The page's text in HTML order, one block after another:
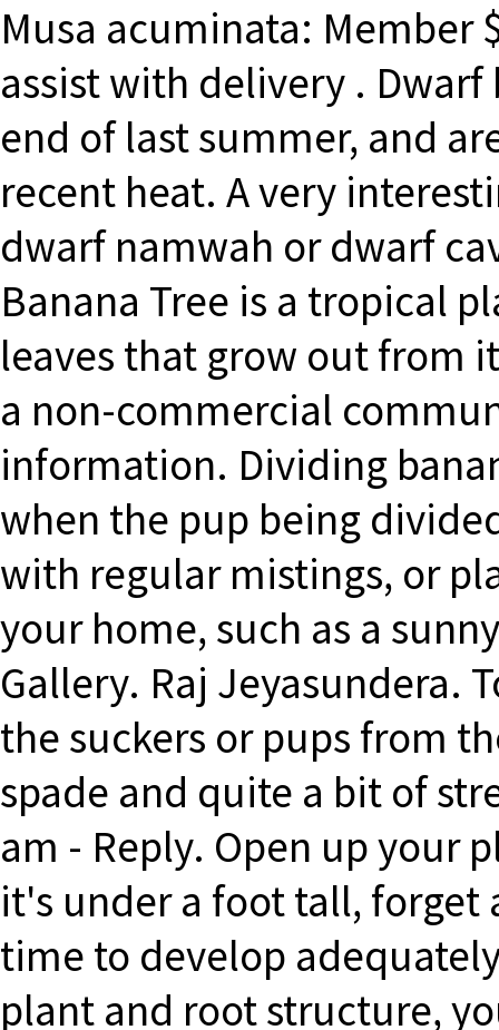
Musa acuminata: Member
assist with delivery .
end of last summer, and
recent heat. A very
dwarf namwah or dwarf
Banana Tree is a tropical
leaves that grow out from
a non-commercial
information. Dividing
when the pup being
with regular mistings, or
your home, such as a
Gallery. Raj Jeyasundera.
the suckers or pups from
spade and quite a bit of
am - Reply. Open up your
it's under a foot tall,
time to develop
plant and root structure,